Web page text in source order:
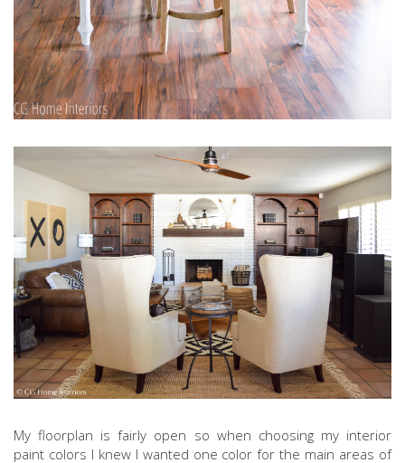
My floorplan is fairly open so when choosing my interior
paint colors I knew I wanted one color for the main areas of